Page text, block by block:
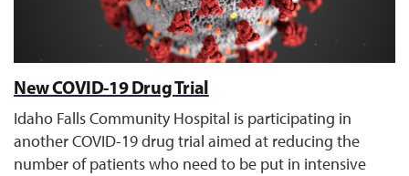
New COVID-19 Drug Trial
Idaho Falls Community Hospital is participating in
another COVID-19 drug trial aimed at reducing the
number of patients who need to be put in intensive